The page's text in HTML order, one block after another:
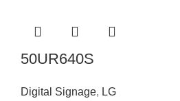
50UR640S
Digital Signage, LG